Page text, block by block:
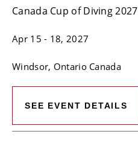
Canada Cup of Diving 2027
Apr 15 - 18, 2027
Windsor, OntarioCanada
SEE EVENT DETAILS